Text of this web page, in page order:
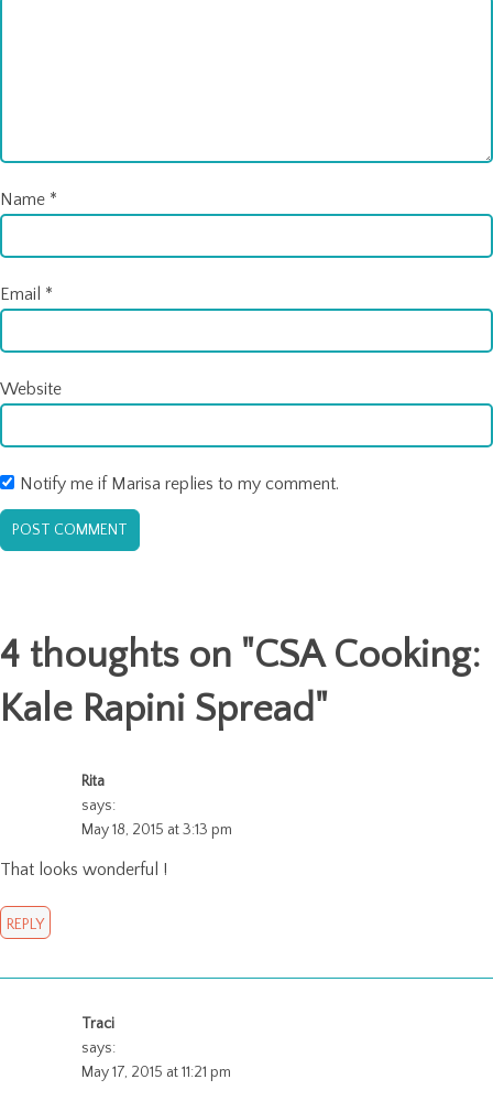
Name *
Email *
Website
Notify me if Marisa replies to my comment.
4 thoughts on "CSA Cooking:
Kale Rapini Spread"
Rita
says:
May 18, 2015 at 3:13 pm
That looks wonderful !
REPLY
Traci
says:
May 17, 2015 at 11:21 pm